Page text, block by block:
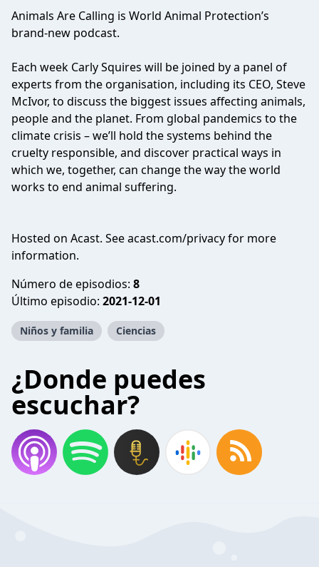
Animals Are Calling is World Animal Protection’s
brand-new podcast.
Each week Carly Squires will be joined by a panel of
experts from the organisation, including its CEO, Steve
McIvor, to discuss the biggest issues affecting animals,
people and the planet. From global pandemics to the
climate crisis – we’ll hold the systems behind the
cruelty responsible, and discover practical ways in
which we, together, can change the way the world
works to end animal suffering.
Hosted on Acast. Seeacast.com/privacyfor more
information.
Número de episodios: 8
Último episodio: 2021-12-01
Niños y familia Ciencias
¿Donde puedes
escuchar?